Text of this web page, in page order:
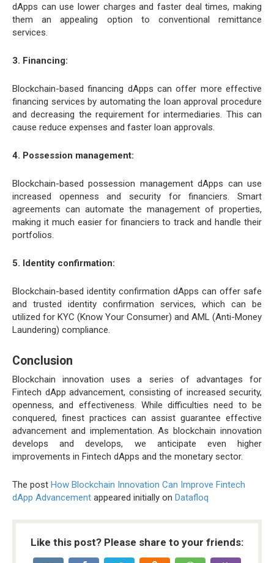
dApps can use lower charges and faster deal times, making
them an appealing option to conventional remittance
services.
3. Financing:
Blockchain-based financing dApps can offer more effective
financing services by automating the loan approval procedure
and decreasing the requirement for intermediaries. This can
cause reduce expenses and faster loan approvals.
4. Possession management:
Blockchain-based possession management dApps can use
increased openness and security for financiers. Smart
agreements can automate the management of properties,
making it much easier for financiers to track and handle their
portfolios.
5. Identity confirmation:
Blockchain-based identity confirmation dApps can offer safe
and trusted identity confirmation services, which can be
utilized for KYC (Know Your Consumer) and AML (Anti-Money
Laundering) compliance.
Conclusion
Blockchain innovation uses a series of advantages for
Fintech dApp advancement, consisting of increased security,
openness, and effectiveness. While difficulties need to be
conquered, finest practices can assist guarantee effective
advancement and implementation. As blockchain innovation
develops and develops, we anticipate even higher
improvements in Fintech dApps and the monetary sector.
The post How Blockchain Innovation Can Improve Fintech
dApp Advancement appeared initially on Datafloq
Like this post? Please share to your friends: